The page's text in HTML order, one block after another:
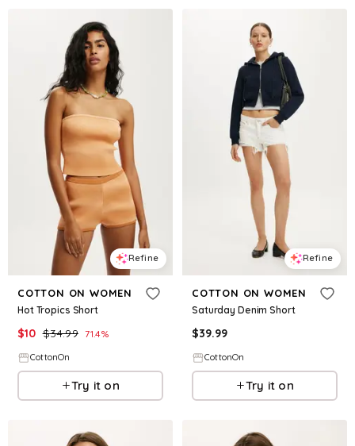
Refine
COTTON ON WOMEN
Hot Tropics Short
$10 $34.99 71.4%
CottonOn
Try it on
Refine
COTTON ON WOMEN
Saturday Denim Short
$39.99
CottonOn
Try it on